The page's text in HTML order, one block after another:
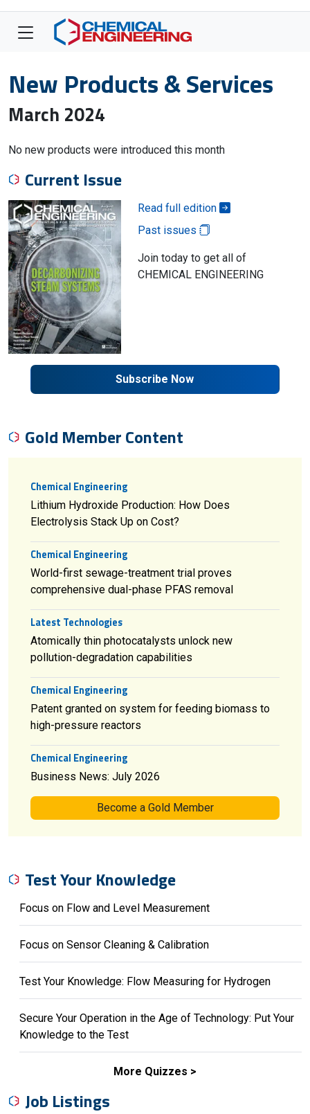
New Products & Services
March 2024
No new products were introduced this month
Current Issue
Read full edition
Past issues
Join today to get all of
CHEMICAL ENGINEERING
Subscribe Now
Gold Member Content
Chemical Engineering
Lithium Hydroxide Production: How Does
Electrolysis Stack Up on Cost?
Chemical Engineering
World-first sewage-treatment trial proves
comprehensive dual-phase PFAS removal
Latest Technologies
Atomically thin photocatalysts unlock new
pollution-degradation capabilities
Chemical Engineering
Patent granted on system for feeding biomass to
high-pressure reactors
Chemical Engineering
Business News: July 2026
Become a Gold Member
Test Your Knowledge
Focus on Flow and Level Measurement
Focus on Sensor Cleaning & Calibration
Test Your Knowledge: Flow Measuring for Hydrogen
Secure Your Operation in the Age of Technology: Put Your
Knowledge to the Test
More Quizzes
Job Listings